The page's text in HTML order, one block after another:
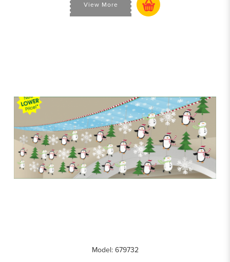
View More
Model: 679732